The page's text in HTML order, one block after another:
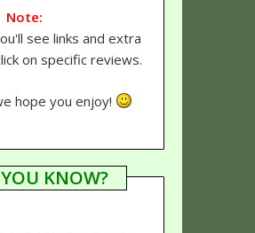
Note:
see links and extra
on specific reviews.
hope you enjoy!
KNOW?